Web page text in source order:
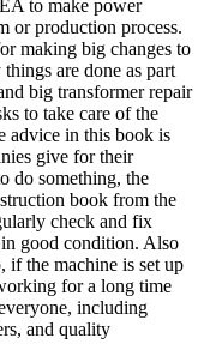
to make power
or production process.
making big changes to
are done as part
big transformer repair
to take care of the
advice in this book is
give for their
do something, the
book from the
check and fix
good condition. Also
if the machine is set up
for a long time
including
and quality